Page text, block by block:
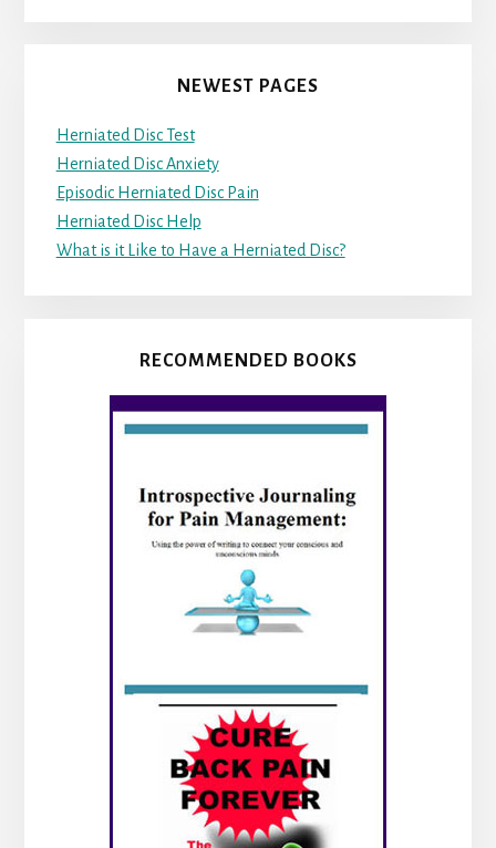
NEWEST PAGES
Herniated Disc Test
Herniated Disc Anxiety
Episodic Herniated Disc Pain
Herniated Disc Help
What is it Like to Have a Herniated Disc?
RECOMMENDED BOOKS